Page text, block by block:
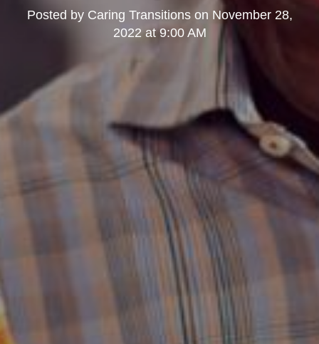
Posted by Caring Transitionson November 28,
2022 at 9:00 AM